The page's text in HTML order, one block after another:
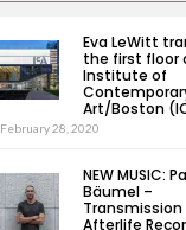
Eva LeWitt
the first floor
Institute of
Art/Boston
February 28, 2020
NEW MUSIC:
Bäumel –
Transmission
Afterlife